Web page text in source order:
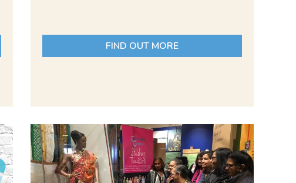
FIND OUT MORE